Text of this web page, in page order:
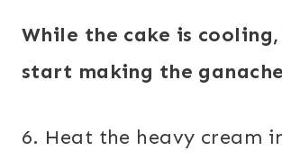
While the cake is cooling,
start making the
6. Heat the heavy cream